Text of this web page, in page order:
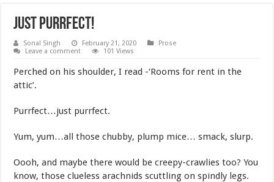
Just Purrfect!
Sonal Singh February 21, 2020
Prose
Leave a comment
101 Views
Perched on his shoulder, I read -‘Rooms for rent in the
attic’.
Purrfect…just purrfect.
Yum, yum…all those chubby, plump mice… smack, slurp.
Oooh, and maybe there would be creepy-crawlies too? You
know, those clueless arachnids scuttling on spindly legs.